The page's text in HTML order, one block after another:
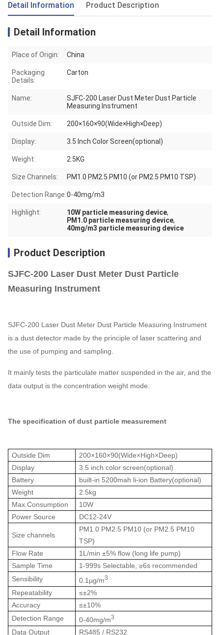
Detail Information Product Description
Detail Information
Place of Origin: China
Packaging
Details:
Carton
Name:
SJFC-200 Laser Dust Meter Dust Particle
Measuring Instrument
Outside Dim: 200×160×90(Wide×High×Deep)
Display: 3.5 Inch Color Screen(optional)
Weight: 2.5KG
Size Channels: PM1.0 PM2.5 PM10 (or PM2.5 PM10 TSP)
Detection Range:0-40mg/m3
Highlight: 10W particle measuring device,
PM1.0 particle measuring device,
40mg/m3 particle measuring device
Product Description
SJFC-200 Laser Dust Meter Dust Particle
Measuring Instrument
SJFC-200 Laser Dust Meter Dust Particle Measuring Instrument
is a dust detector made by the principle of laser scattering and
the use of pumping and sampling.
It mainly tests the particulate matter suspended in the air, and the
data output is the concentration weight mode.
The specification of dust particle measurement
Outside Dim
200×160×90(Wide×High×Deep)
Display
3.5 inch color screen(optional)
Battery
built-in 5200mah li-ion Battery(optional)
Weight
2.5kg
Max.Consumption
10W
Power Source
DC12-24V
Size channels
PM1.0 PM2.5 PM10 (or PM2.5 PM10
TSP)
Flow Rate
1L/min ±5% flow (long life pump)
Sample Time
1-999s Selectable,≥6s recommended
Sensibility
0.1µg/m3
Repeatability ≤±2%
Accuracy
≤±10%
Detection Range
0-40mg/m3
Data Output RS485 / RS232